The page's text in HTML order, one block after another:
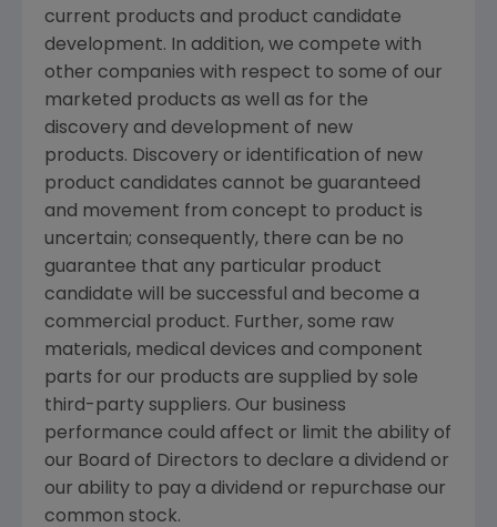
current products and product candidate
development. In addition, we compete with
other companies with respect to some of our
marketed products as well as for the
discovery and development of new
products. Discovery or identification of new
product candidates cannot be guaranteed
and movement from concept to product is
uncertain; consequently, there can be no
guarantee that any particular product
candidate will be successful and become a
commercial product. Further, some raw
materials, medical devices and component
parts for our products are supplied by sole
third-party suppliers. Our business
performance could affect or limit the ability of
our Board of Directors to declare a dividend or
our ability to pay a dividend or repurchase our
common stock.